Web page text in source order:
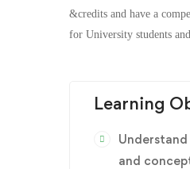
&credits and have a
for University students
Learning
and